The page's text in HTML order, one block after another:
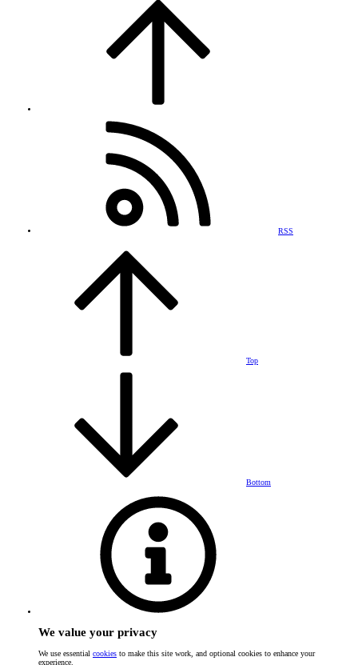
RSS
Top
Bottom
We value your privacy
We use essential cookies to make this site work, and optional cookies to enhance your
experience.